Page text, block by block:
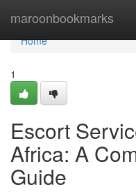
maroonbookmarks
Home
Home
1
Escort
Africa: A
Guide